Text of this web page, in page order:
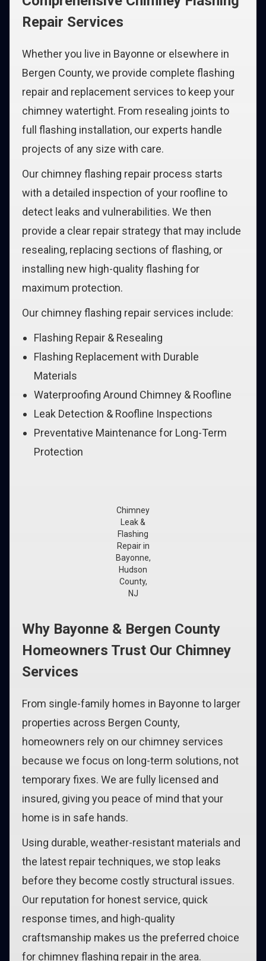
Repair Services
Whether you live in Bayonne or elsewhere in
Bergen County, we provide complete flashing
repair and replacement services to keep your
chimney watertight. From resealing joints to
full flashing installation, our experts handle
projects of any size with care.
Our chimney flashing repair process starts
with a detailed inspection of your roofline to
detect leaks and vulnerabilities. We then
provide a clear repair strategy that may include
resealing, replacing sections of flashing, or
installing new high-quality flashing for
maximum protection.
Our chimney flashing repair services include:
Flashing Repair & Resealing
Flashing Replacement with Durable
Materials
Waterproofing Around Chimney & Roofline
Leak Detection & Roofline Inspections
Preventative Maintenance for Long-Term
Protection
Chimney
Leak &
Flashing
Repair in
Bayonne,
Hudson
County,
NJ
Why Bayonne & Bergen County
Homeowners Trust Our Chimney
Services
From single-family homes in Bayonne to larger
properties across Bergen County,
homeowners rely on our chimney services
because we focus on long-term solutions, not
temporary fixes. We are fully licensed and
insured, giving you peace of mind that your
home is in safe hands.
Using durable, weather-resistant materials and
the latest repair techniques, we stop leaks
before they become costly structural issues.
Our reputation for honest service, quick
response times, and high-quality
craftsmanship makes us the preferred choice
for chimney flashing repair in the area.